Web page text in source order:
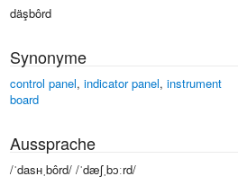
däşbôrd
Synonyme
control panel, indicator panel, instrument
board
Aussprache
/ˈdasʜˌbôrd/ /ˈdæʃˌbɔːrd/